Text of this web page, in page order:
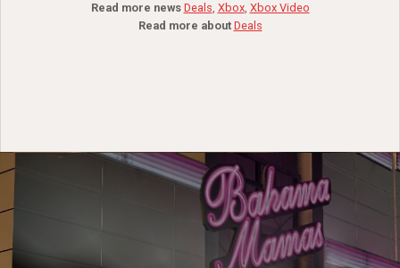
Read more news Deals, Xbox, Xbox Video
Read more about Deals